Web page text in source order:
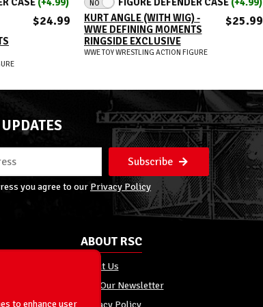
$24.99
NO
KURT ANGLE (WITH WIG) -
WWE DEFINING MOMENTS
RINGSIDE EXCLUSIVE
$25.99
WWE TOY WRESTLING ACTION FIGURE
Subscribe
you agree to our Privacy Policy
ABOUT RSC
About Us
Join Our Newsletter
Privacy Policy
to enhance user